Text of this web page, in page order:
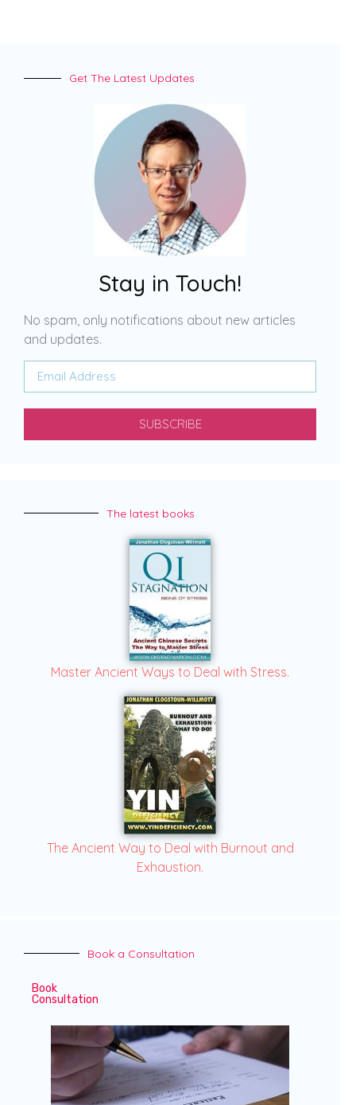
Get The Latest Updates
Stay in Touch!
No spam, only notifications about new articles
and updates.
SUBSCRIBE
The latest books
Master Ancient Ways to Deal with Stress.
The Ancient Way to Deal with Burnout and
Exhaustion.
Book a Consultation
Book
Consultation